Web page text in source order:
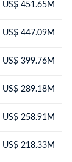
US$ 451.65M
US$ 447.09M
US$ 399.76M
US$ 289.18M
US$ 258.91M
US$ 218.33M